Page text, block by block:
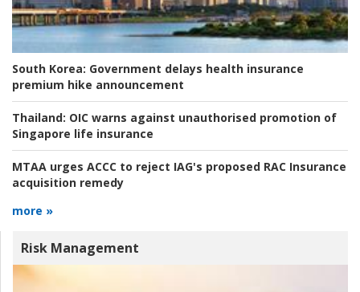
South Korea: Government delays health insurance
premium hike announcement
Thailand: OIC warns against unauthorised promotion of
Singapore life insurance
MTAA urges ACCC to reject IAG's proposed RAC Insurance
acquisition remedy
more »
Risk Management